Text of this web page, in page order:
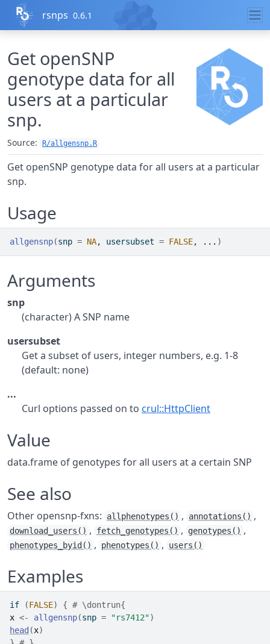
Skip to contents
rsnps 0.6.1
Get openSNP
genotype data for all
users at a particular
snp.
Source: R/allgensnp.R
Get openSNP genotype data for all users at a particular
snp.
Usage
allgensnp(snp = NA, usersubset = FALSE, ... )
Arguments
snp
(character) A SNP name
usersubset
Get a subset of users, integer numbers, e.g. 1-8
(default: none)
...
Curl options passed on to crul::HttpClient
Value
data.frame of genotypes for all users at a certain SNP
See also
Other opensnp-fxns: allphenotypes() , annotations() ,
download_users() , fetch_genotypes() , genotypes() ,
phenotypes_byid() , phenotypes() , users()
Examples
if (FALSE) { # \dontrun{
x <- allgensnp(snp = "rs7412")
head (x)